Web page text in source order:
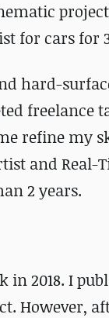
for cars for
hard-
freelance
refine my
and
2 years.
in 2018. I
However,